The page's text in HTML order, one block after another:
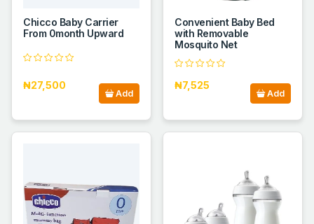
Chicco Baby Carrier
From 0month Upward
₦27,500
Add
Convenient Baby Bed
with Removable
Mosquito Net
₦7,525
Add